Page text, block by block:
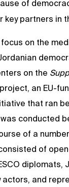
of
key partners in
on the
on the
an EU-
that ran
conducted
of a
of
diplomats,
actors, and